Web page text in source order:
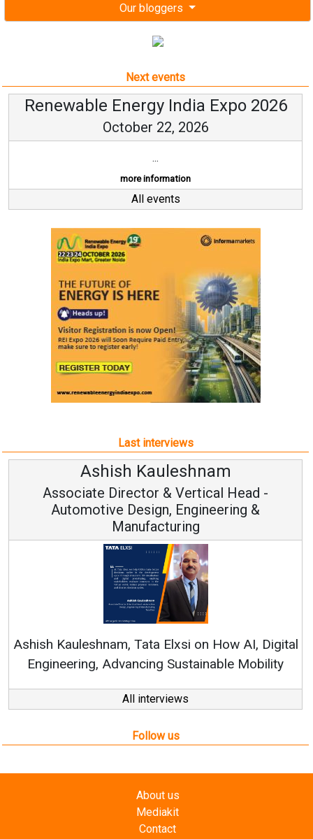
Our bloggers
Next events
Renewable Energy India Expo 2026
October 22, 2026
...
more information
All events
Last interviews
Ashish Kauleshnam
Associate Director & Vertical Head -
Automotive Design, Engineering &
Manufacturing
Kauleshnam, Tata Elxsi on How AI, Digital
Advancing Sustainable Mobility
All interviews
Follow us
About us
Mediakit
Contact